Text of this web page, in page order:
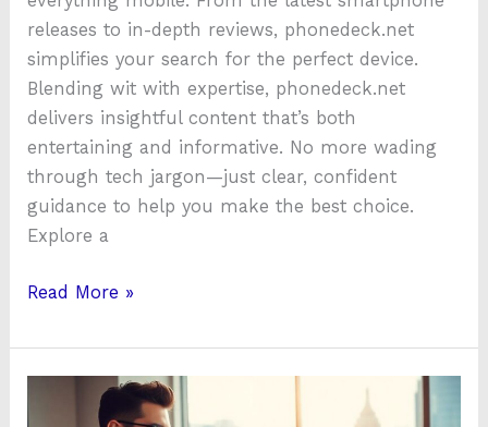
releases to in-depth reviews, phonedeck.net
simplifies your search for the perfect device.
Blending wit with expertise, phonedeck.net
delivers insightful content that’s both
entertaining and informative. No more wading
through tech jargon—just clear, confident
guidance to help you make the best choice.
Explore a
Read More »
MyBTLeasing:
Transform